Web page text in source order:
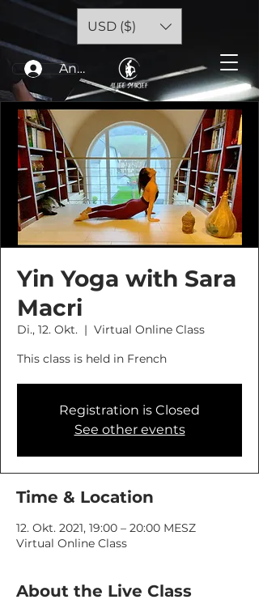
Anmelden
USD ($)
Yin Yoga with Sara
Macri
Di., 12. Okt.
  |
Virtual Online Class
This class is held in French
Registration is Closed
See other events
Time & Location
12. Okt. 2021, 19:00 – 20:00 MESZ
Virtual Online Class
About the Live Class